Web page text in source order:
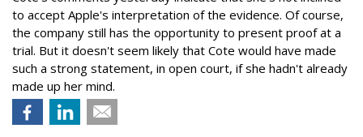
to accept Apple's interpretation of the evidence. Of course,
the company still has the opportunity to present proof at a
trial. But it doesn't seem likely that Cote would have made
such a strong statement, in open court, if she hadn't already
made up her mind.